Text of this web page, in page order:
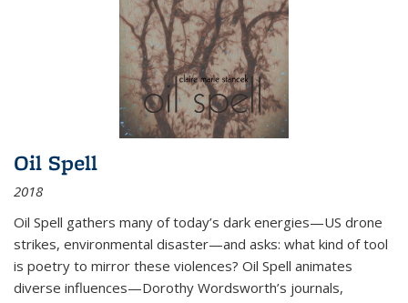
Oil Spell
2018
Oil Spell gathers many of today’s dark energies—US drone
strikes, environmental disaster—and asks: what kind of tool
is poetry to mirror these violences? Oil Spell animates
diverse influences—Dorothy Wordsworth’s journals,